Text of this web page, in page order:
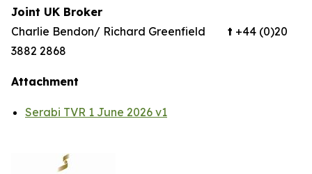
Joint UK Broker
Charlie Bendon/ Richard Greenfield t +44 (0)20
3882 2868
Attachment
Serabi TVR 1 June 2026 v1